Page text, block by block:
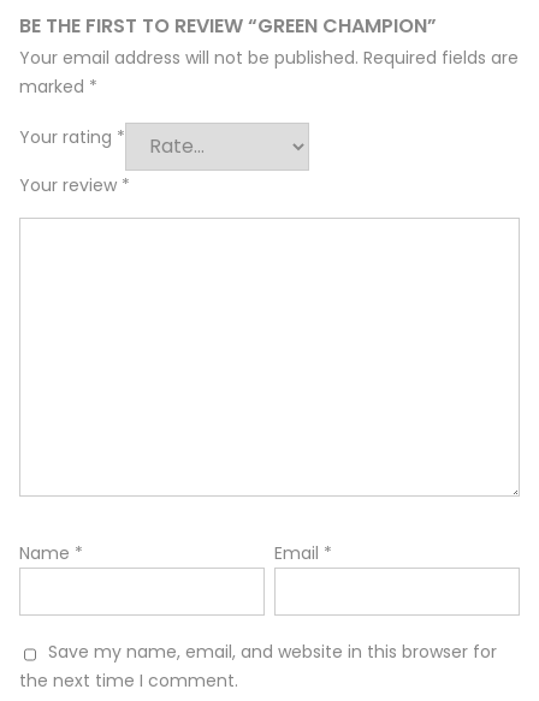
BE THE FIRST TO REVIEW “GREEN CHAMPION”
Your email address will not be published. Required fields are
marked *
Your rating *
Your review *
Name * Email *
Save my name, email, and website in this browser for
the next time I comment.